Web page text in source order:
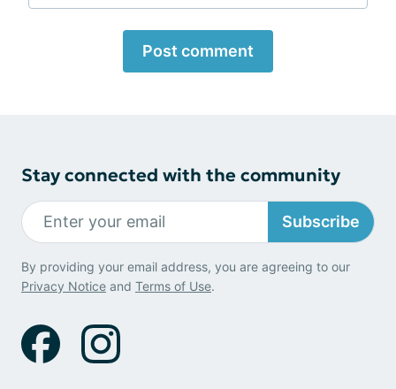
Post comment
Stay connected with the community
Subscribe
By providing your email address, you are agreeing to our
Privacy Notice and Terms of Use.